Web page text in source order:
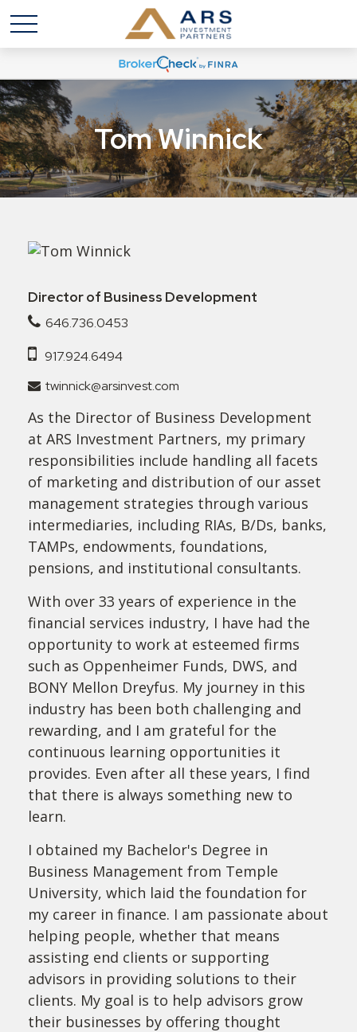
Tom Winnick
Director of Business Development
646.736.0453
917.924.6494
twinnick@arsinvest.com
As the Director of Business Development
at ARS Investment Partners, my primary
responsibilities include handling all facets
of marketing and distribution of our asset
management strategies through various
intermediaries, including RIAs, B/Ds, banks,
TAMPs, endowments, foundations,
pensions, and institutional consultants.
With over 33 years of experience in the
financial services industry, I have had the
opportunity to work at esteemed firms
such as Oppenheimer Funds, DWS, and
BONY Mellon Dreyfus. My journey in this
industry has been both challenging and
rewarding, and I am grateful for the
continuous learning opportunities it
provides. Even after all these years, I find
that there is always something new to
learn.
I obtained my Bachelor's Degree in
Business Management from Temple
University, which laid the foundation for
my career in finance. I am passionate about
helping people, whether that means
assisting end clients or supporting
advisors in providing solutions to their
clients. My goal is to help advisors grow
their businesses by offering thought